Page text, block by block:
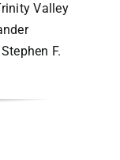
Valley
F.